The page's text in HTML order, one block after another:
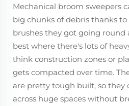
Mechanical broom sweepers
big chunks of debris thanks
brushes they got going round
best where there's lots of
think construction zones or
gets compacted over time.
are pretty tough built, so they
across huge spaces without